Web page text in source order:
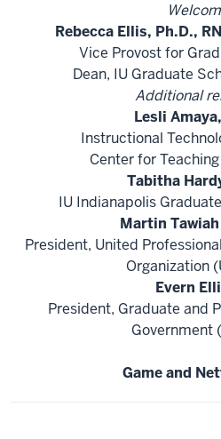
Rebecca Ellis, Ph.D.,
Vice Provost for
Dean, IU Graduate
Additional
Lesli
Instructional
Center for
Tabitha
IU Indianapolis
Martin
President, United
Organization
Evern
President, Graduate and
Government
Game and